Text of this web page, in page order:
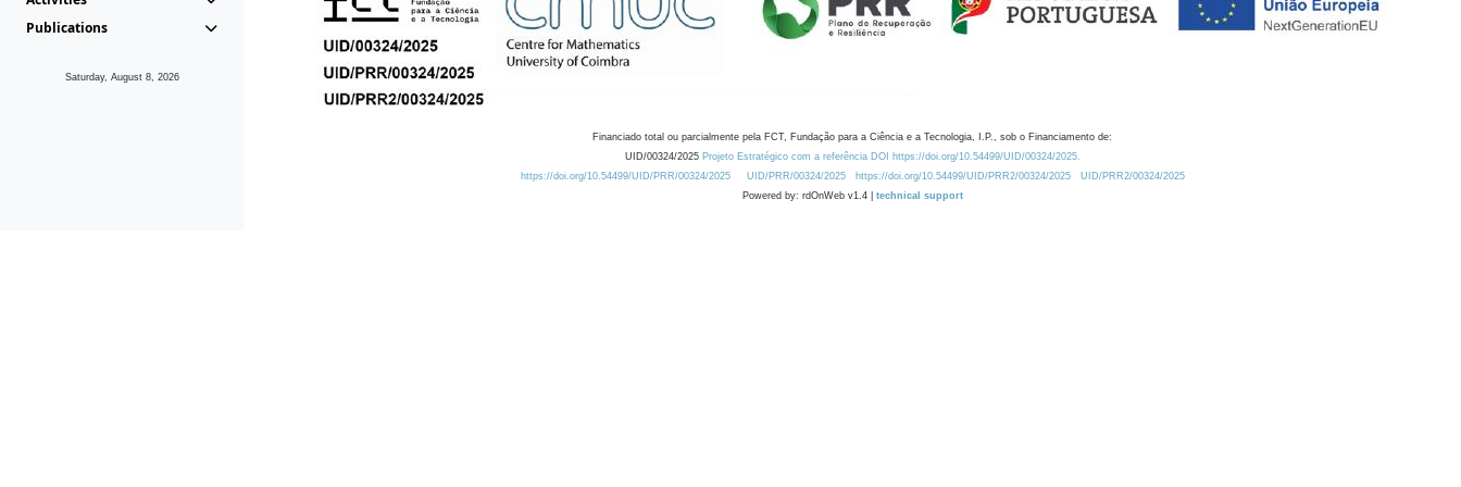
Publications
Saturday, August 8, 2026
Financiado total ou parcialmente pela FCT, Fundação para a Ciência e a Tecnologia, I.P., sob o Financiamento de:
UID/00324/2025 Projeto Estratégico com a referência DOI https://doi.org/10.54499/UID/00324/2025.
https://doi.org/10.54499/UID/PRR/00324/2025
UID/PRR/00324/2025 https://doi.org/10.54499/UID/PRR2/00324/2025
UID/PRR2/00324/2025
Powered by: rdOnWeb v1.4 | technical support